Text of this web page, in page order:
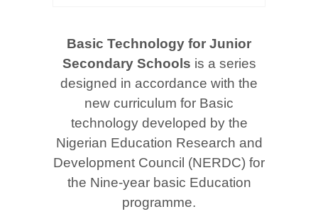
Basic Technology for Junior
Secondary Schools is a series
designed in accordance with the
new curriculum for Basic
technology developed by the
Nigerian Education Research and
Development Council (NERDC) for
the Nine-year basic Education
programme.